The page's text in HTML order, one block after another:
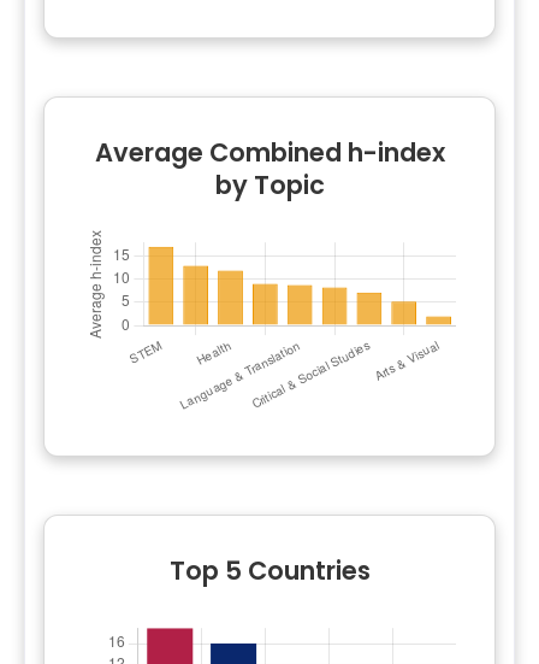
Average Combined h-index
by Topic
Top 5 Countries